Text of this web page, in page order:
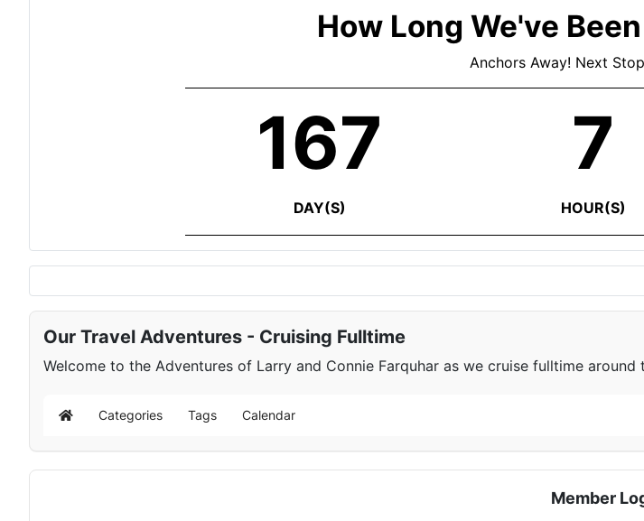
How Long We've
Anchors Away! Next
167
DAY(S)
7
HOUR(S)
Our Travel Adventures - Cruising Fulltime
Welcome to the Adventures of Larry and Connie Farquhar as we cruise fulltime around
Home Categories Tags Calendar
Member